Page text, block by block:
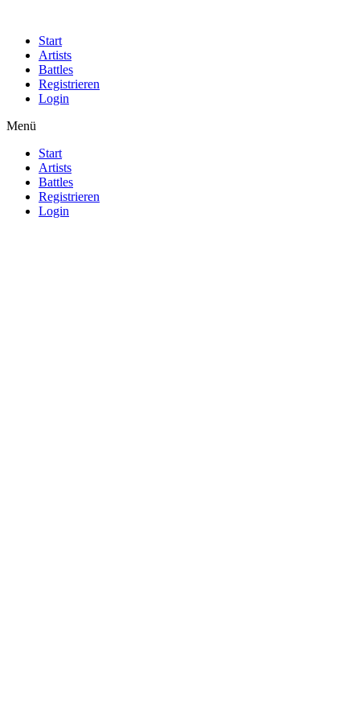
Start
Artists
Battles
Registrieren
Login
Menü
Start
Artists
Battles
Registrieren
Login